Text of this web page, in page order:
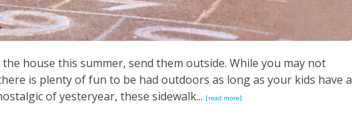
house this summer, send them outside. While you may not
is plenty of fun to be had outdoors as long as your kids have a
of yesteryear, these sidewalk... [read more]